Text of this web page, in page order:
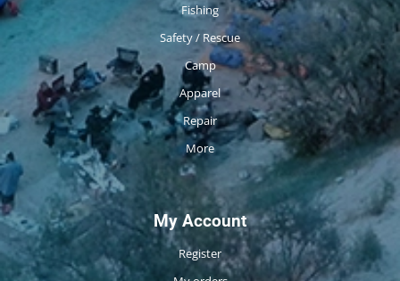
Fishing
Safety / Rescue
Camp
Apparel
Repair
More
My Account
Register